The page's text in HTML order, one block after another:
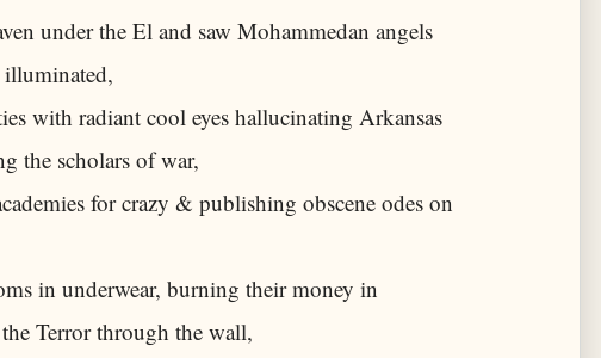
under the El and saw Mohammedan angels
illuminated,
with radiant cool eyes hallucinating Arkansas
the scholars of war,
for crazy & publishing obscene odes on
in underwear, burning their money in
Terror through the wall,